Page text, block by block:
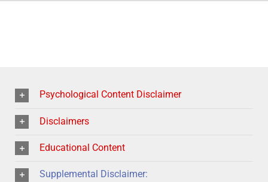
Psychological Content Disclaimer
Disclaimers
Educational Content
Supplemental Disclaimer: